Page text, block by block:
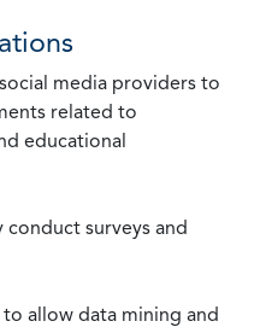
media providers to
related to
educational
conduct surveys and
allow data mining and